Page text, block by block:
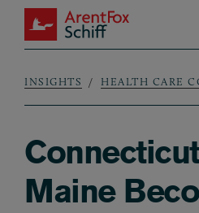
Skip to main content
ArentFox Schiff
Breadcrumb
INSIGHTS HEALTH CARE
Maine